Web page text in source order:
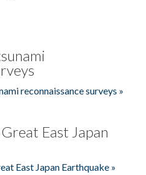
reconnaissance surveys »
East Japan
East Japan Earthquake »